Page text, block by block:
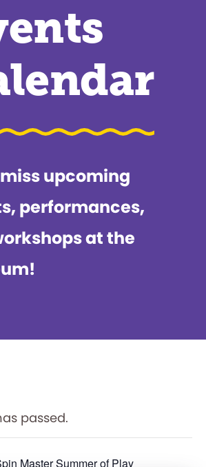
upcoming
performances,
at the
passed.
Master Summer of Play